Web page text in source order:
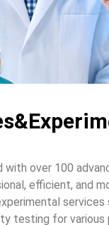
over 100
efficient, and
services
testing for various